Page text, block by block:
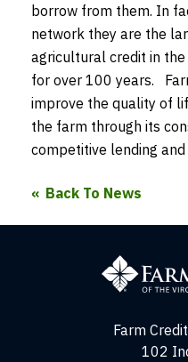
borrow from them. In
network they are the
agricultural credit in
for over 100 years.
improve the quality of
the farm through its
competitive lending
Back To News
Farm
102